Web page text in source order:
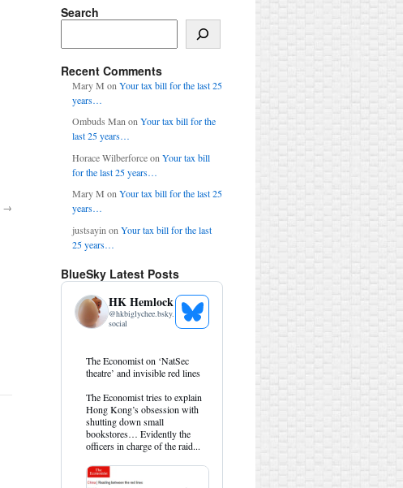
→
Search
Recent Comments
Mary M onYour tax bill for the last 25
years…
Ombuds ManonYour tax bill for the
last 25 years…
Horace WilberforceonYour tax bill
for the last 25 years…
Mary M onYour tax bill for the last 25
years…
justsayin onYour tax bill for the last
25 years…
BlueSky Latest Posts
HK Hemlock
@hkbiglychee.bsky.
social
See
Bluesky
View
post
HK
Hemlock
on
Bluesky
The Economist on ‘NatSec
theatre’ and invisible red lines
The Economist tries to explain
Hong Kong’s obsession with
shutting down small
bookstores… Evidently the
officers in charge of the raid...